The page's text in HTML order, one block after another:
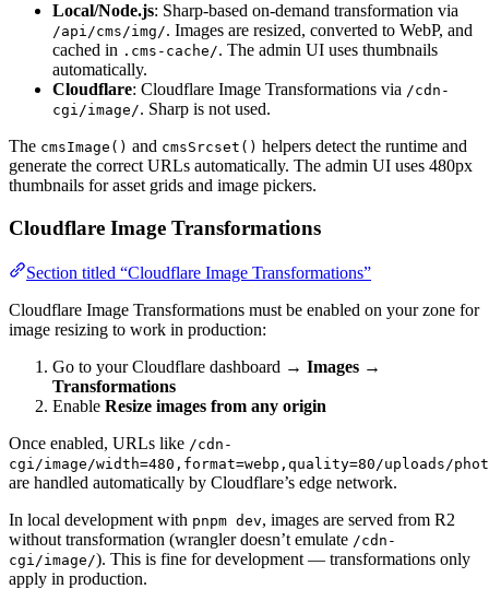
Local/Node.js: Sharp-based on-demand transformation via
/api/cms/img/. Images are resized, converted to WebP, and
cached in .cms-cache/. The admin UI uses thumbnails
automatically.
Cloudflare: Cloudflare Image Transformations via /cdn-
cgi/image/. Sharp is not used.
The cmsImage() and cmsSrcset() helpers detect the runtime and
generate the correct URLs automatically. The admin UI uses 480px
thumbnails for asset grids and image pickers.
Cloudflare Image Transformations
Section titled “Cloudflare Image Transformations”
Cloudflare Image Transformations must be enabled on your zone for
image resizing to work in production:
Go to your Cloudflare dashboard → Images →
Transformations
Enable Resize images from any origin
Once enabled, URLs like /cdn-
cgi/image/width=480,format=webp,quality=80/uploads/
are handled automatically by Cloudflare’s edge network.
In local development with pnpm dev, images are served from R2
without transformation (wrangler doesn’t emulate /cdn-
cgi/image/). This is fine for development — transformations only
apply in production.